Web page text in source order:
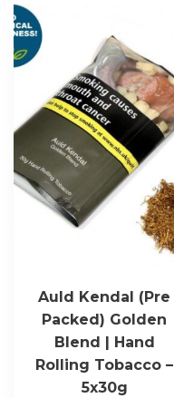
Auld Kendal (Pre
Packed) Golden
Blend | Hand
Rolling Tobacco –
5x30g